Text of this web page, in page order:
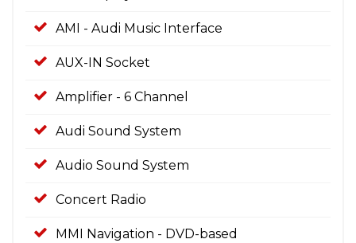
AMI - Audi Music Interface
AUX-IN Socket
Amplifier - 6 Channel
Audi Sound System
Audio Sound System
Concert Radio
MMI Navigation - DVD-based